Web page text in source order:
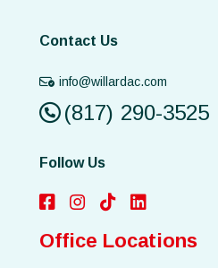
Contact Us
info@willardac.com
(817) 290-3525
Follow Us
Office Locations